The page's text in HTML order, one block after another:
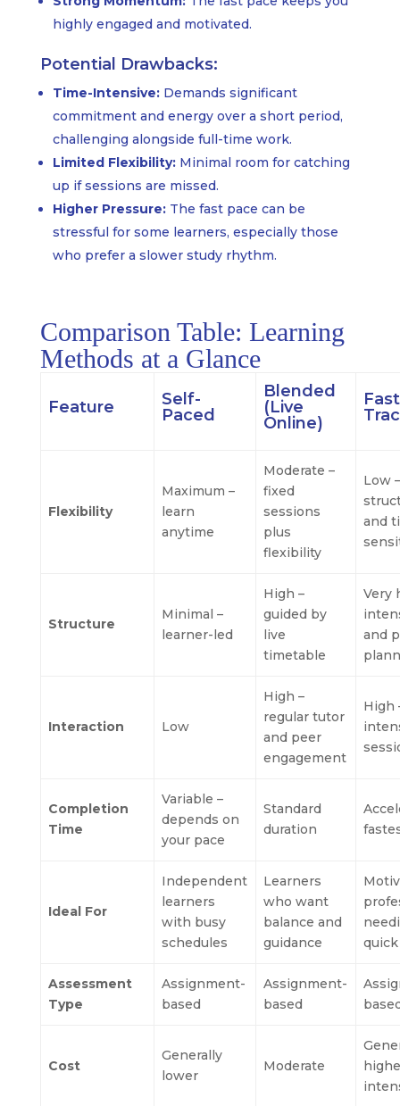
highly engaged and motivated.
Potential Drawbacks:
Time-Intensive:Demands significant
commitment and energy over a short period,
challenging alongside full-time work.
Limited Flexibility:Minimal room for catching
up if sessions are missed.
Higher Pressure:The fast pace can be
stressful for some learners, especially those
who prefer a slower study rhythm.
Comparison Table: Learning
Methods at a Glance
Feature
Self-
Paced
Blended
(Live
Online)
Flexibility
Maximum –
learn
anytime
Moderate –
fixed
sessions
plus
flexibility
Low –
and
Structure
Minimal –
learner-led
High –
guided by
live
timetable
Very
and
Interaction Low
High –
regular tutor
and peer
engagement
High
Completion
Time
Variable –
depends on
your pace
Standard
duration
Ideal For
Independent
learners
with busy
schedules
Learners
who want
balance and
guidance
Assessment
Type
Assignment-
based
Assignment-
based
Cost
Generally
lower
Moderate